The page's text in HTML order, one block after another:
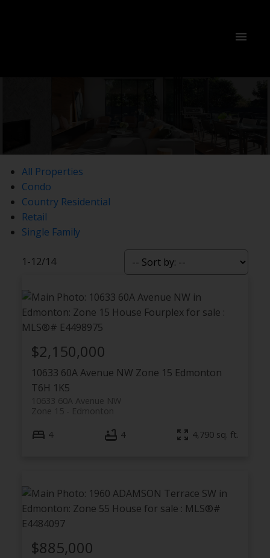
All Properties
Condo
Country Residential
Retail
Single Family
1-12/14
10633 60A Avenue NW Zone 15 Edmonton
T6H 1K5
10633 60A Avenue NW
Edmonton
Zone 15
$2,150,000
4 4 4,790 sq. ft.
$885,000